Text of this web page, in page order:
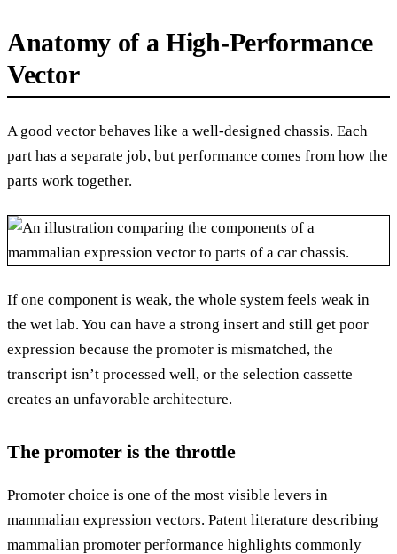
Anatomy of a High-Performance
Vector
A good vector behaves like a well-designed chassis. Each
part has a separate job, but performance comes from how the
parts work together.
If one component is weak, the whole system feels weak in
the wet lab. You can have a strong insert and still get poor
expression because the promoter is mismatched, the
transcript isn’t processed well, or the selection cassette
creates an unfavorable architecture.
The promoter is the throttle
Promoter choice is one of the most visible levers in
mammalian expression vectors. Patent literature describing
mammalian promoter performance highlights commonly